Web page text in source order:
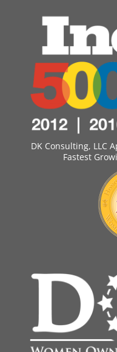
DK Consulting, LLC
Fastest